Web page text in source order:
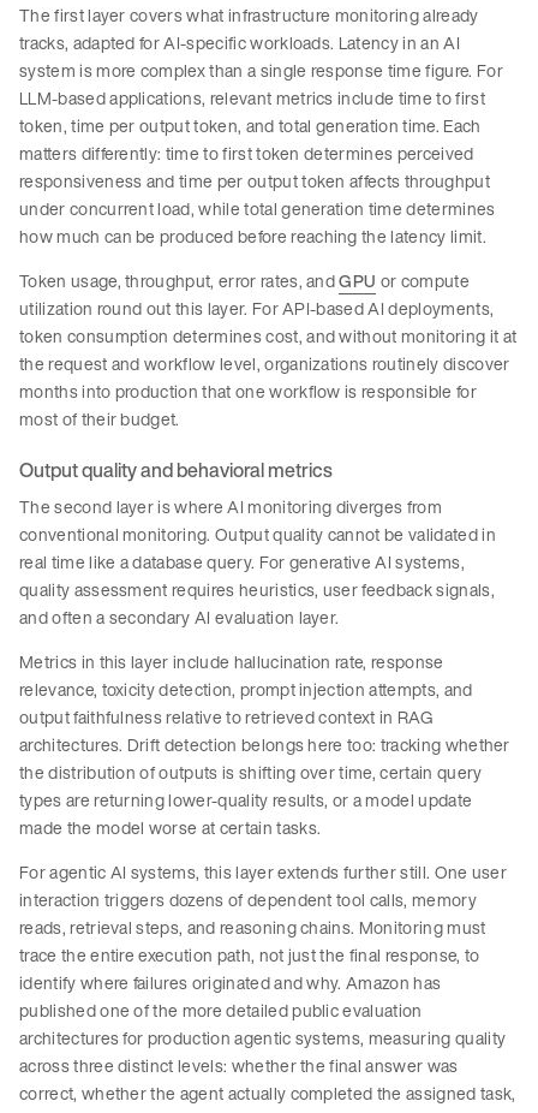
The first layer covers what infrastructure monitoring already
tracks, adapted for AI-specific workloads. Latency in an AI
system is more complex than a single response time figure. For
LLM-based applications, relevant metrics include time to first
token, time per output token, and total generation time. Each
matters differently: time to first token determines perceived
responsiveness and time per output token affects throughput
under concurrent load, while total generation time determines
how much can be produced before reaching the latency limit.
Token usage, throughput, error rates, andGPU or compute
utilization round out this layer. For API-based AI deployments,
token consumption determines cost, and without monitoring it at
the request and workflow level, organizations routinely discover
months into production that one workflow is responsible for
most of their budget.
Output quality and behavioral metrics
The second layer is where AI monitoring diverges from
conventional monitoring. Output quality cannot be validated in
real time like a database query. For generative AI systems,
quality assessment requires heuristics, user feedback signals,
and often a secondary AI evaluation layer.
Metrics in this layer include hallucination rate, response
relevance, toxicity detection, prompt injection attempts, and
output faithfulness relative to retrieved context in RAG
architectures. Drift detection belongs here too: tracking whether
the distribution of outputs is shifting over time, certain query
types are returning lower-quality results, or a model update
made the model worse at certain tasks.
For agentic AI systems, this layer extends further still. One user
interaction triggers dozens of dependent tool calls, memory
reads, retrieval steps, and reasoning chains. Monitoring must
trace the entire execution path, not just the final response, to
identify where failures originated and why. Amazon has
published one of the more detailed public evaluation
architectures for production agentic systems, measuring quality
across three distinct levels: whether the final answer was
correct, whether the agent actually completed the assigned task,